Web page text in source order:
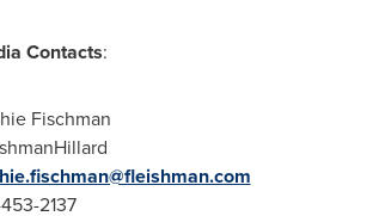
Contacts:
Fischman
2137